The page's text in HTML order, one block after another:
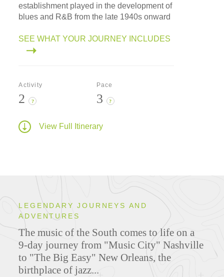
establishment played in the development of
blues and R&B from the late 1940s onward
SEE WHAT YOUR JOURNEY INCLUDES
Activity
2 ?
Pace
3 ?
View Full Itinerary
LEGENDARY JOURNEYS AND
ADVENTURES
The music of the South comes to life on a
9-day journey from "Music City" Nashville
to "The Big Easy" New Orleans, the
birthplace of jazz...